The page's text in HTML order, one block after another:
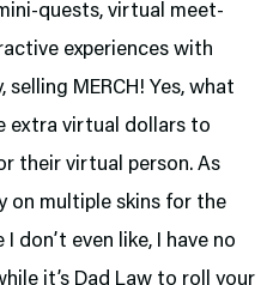
quests, virtual meet-
experiences with
MERCH! Yes, what
extra virtual dollars to
their virtual person. As
on multiple skins for the
don’t even like, I have no
it’s Dad Law to roll your